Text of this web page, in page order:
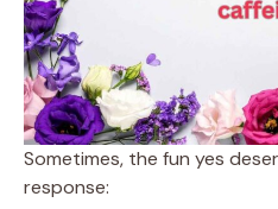
Sometimes, the fun yes
response: